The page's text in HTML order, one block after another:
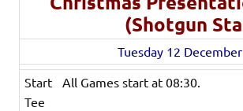
(Shotgun
Tuesday 12
Start
Tee
All Games start at 08:30.